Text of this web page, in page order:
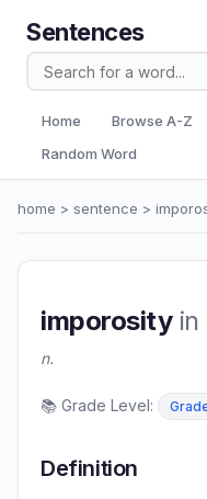
Sentences
Home Browse A-Z
Random Word
home > sentence >
imporosityin
n.
📚 Grade Level:
Definition